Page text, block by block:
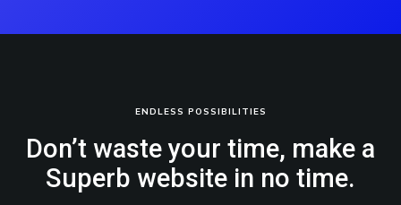
ENDLESS POSSIBILITIES
Don’t waste your time, make a
Superb website in no time.